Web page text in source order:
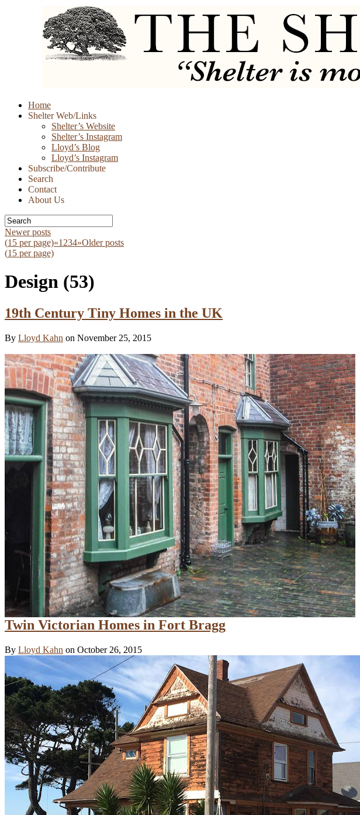
Skip
Home
Shelter Web/Links
Shelter’s Website
Shelter’s Instagram
Lloyd’s Blog
Lloyd’s Instagram
Subscribe/Contribute
Search
Contact
About Us
Newer posts
(15 per page)«1 234»Older posts
(15 per page)
Design (53)
19th Century Tiny Homes in the UK
By Lloyd Kahn on November 25, 2015
Twin Victorian Homes in Fort Bragg
By Lloyd Kahn on October 26, 2015